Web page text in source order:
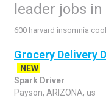
leader jobs
600 harvard insomnia
Grocery Delivery
NEW
Spark Driver
Payson, ARIZONA, us